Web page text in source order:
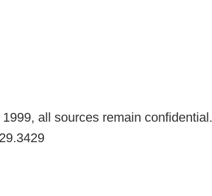
all sources remain confidential.